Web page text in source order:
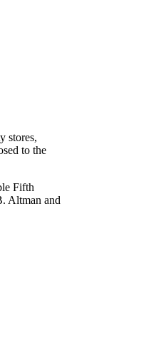
stores,
to the
Fifth
Altman and